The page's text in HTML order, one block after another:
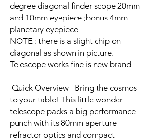
degree diagonal finder scope 20mm
and 10mm eyepiece ;bonus 4mm
planetary eyepiece
NOTE : there is a slight chip on
diagonal as shown in picture.
Telescope works fine is new brand
Quick Overview Bring the cosmos
to your table! This little wonder
telescope packs a big performance
punch with its 80mm aperture
refractor optics and compact